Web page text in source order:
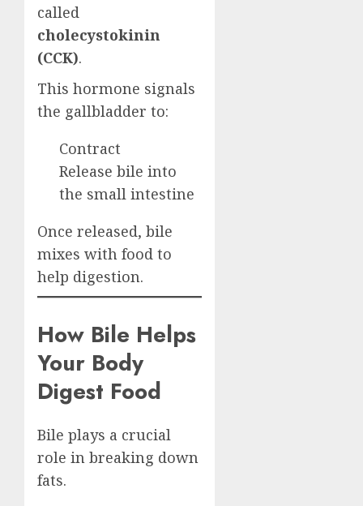
called
cholecystokinin
(CCK).
This hormone signals
the gallbladder to:
Contract
Release bile into
the small intestine
Once released, bile
mixes with food to
help digestion.
How Bile Helps
Your Body
Digest Food
Bile plays a crucial
role in breaking down
fats.